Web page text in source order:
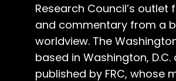
Research Council’s outlet
and commentary from a
worldview. The
based in Washington, D.C.
published by FRC, whose